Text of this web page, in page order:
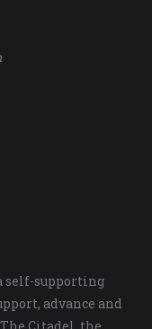
self-supporting
advance and